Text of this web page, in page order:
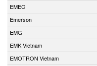
EMEC
Emerson
EMG
EMK Vietnam
EMOTRON Vietnam